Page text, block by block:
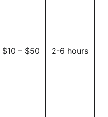
$10 – $50 2-6 hours